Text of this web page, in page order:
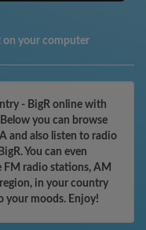
on your computer
- BigR online with
you can browse
and also listen to radio
You can even
FM radio stations, AM
in your country
your moods. Enjoy!